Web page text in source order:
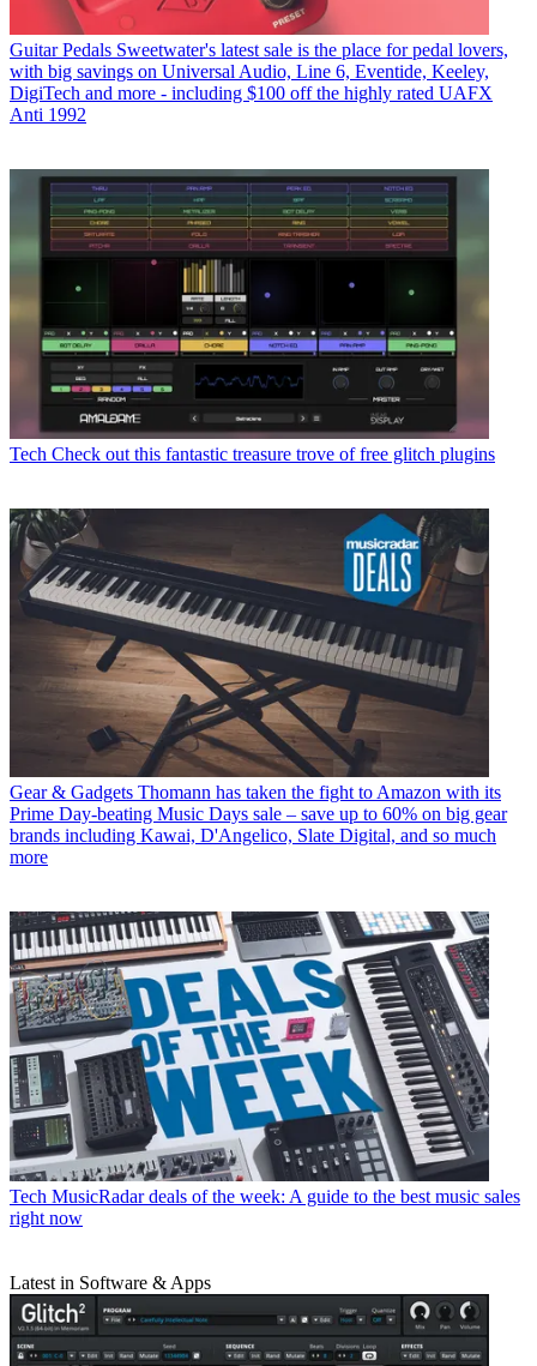
Guitar Pedals Sweetwater's latest sale is the place for pedal lovers,
with big savings on Universal Audio, Line 6, Eventide, Keeley,
DigiTech and more - including $100 off the highly rated UAFX
Anti 1992
Tech Check out this fantastic treasure trove of free glitch plugins
Gear & Gadgets Thomann has taken the fight to Amazon with its
Prime Day-beating Music Days sale – save up to 60% on big gear
brands including Kawai, D'Angelico, Slate Digital, and so much
more
Tech MusicRadar deals of the week: A guide to the best music sales
right now
Latest in Software & Apps